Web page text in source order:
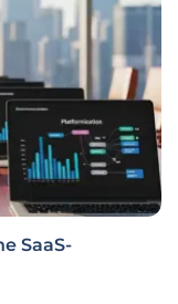
SaaS-